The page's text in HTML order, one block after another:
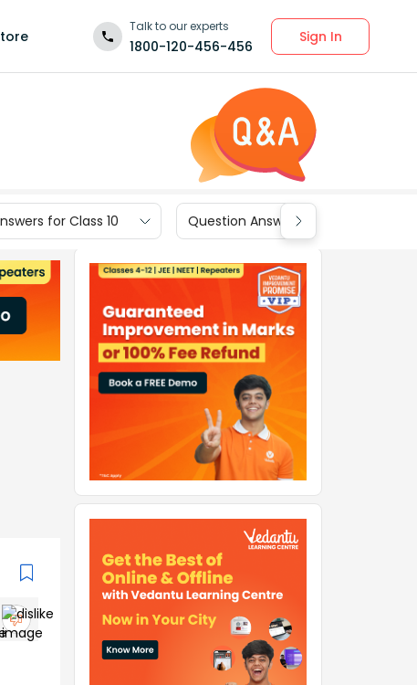
Talk to our experts
1800-120-456-456
Sign In
for Class 10 Question Answers for Class 9